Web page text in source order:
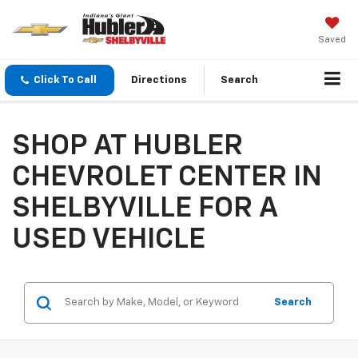
Saved
Click To Call Directions Search
SHOP AT HUBLER
CHEVROLET CENTER IN
SHELBYVILLE FOR A
USED VEHICLE
Search